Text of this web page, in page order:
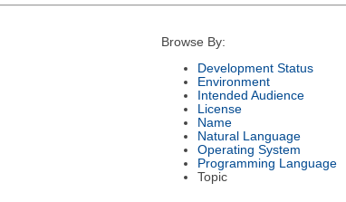
Browse By:
Development Status
Environment
Intended Audience
License
Name
Natural Language
Operating System
Programming Language
Topic